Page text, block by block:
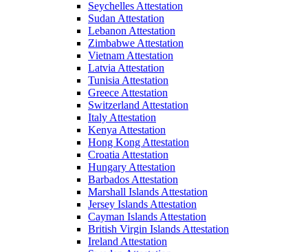
Seychelles Attestation
Sudan Attestation
Lebanon Attestation
Zimbabwe Attestation
Vietnam Attestation
Latvia Attestation
Tunisia Attestation
Greece Attestation
Switzerland Attestation
Italy Attestation
Kenya Attestation
Hong Kong Attestation
Croatia Attestation
Hungary Attestation
Barbados Attestation
Marshall Islands Attestation
Jersey Islands Attestation
Cayman Islands Attestation
British Virgin Islands Attestation
Ireland Attestation